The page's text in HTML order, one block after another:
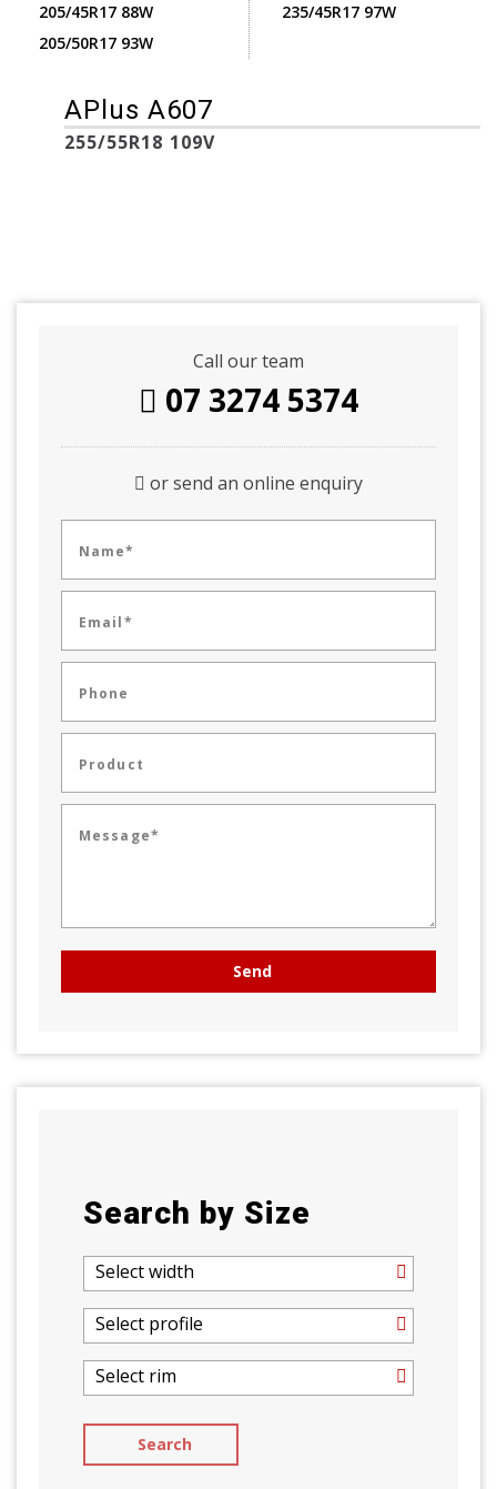
205/45R17 88W
205/50R17 93W
235/45R17 97W
APlus A607
255/55R18 109V
Call our team
07 3274 5374
or send an online enquiry
Name*
Email*
Phone
Product
Message*
Search by Size
Select width
Select profile
Select rim